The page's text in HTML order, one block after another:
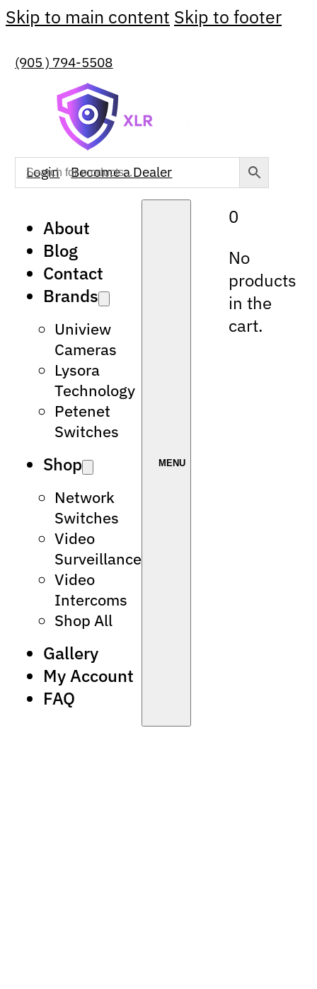
Skip to main content Skip to footer
(905 ) 794-5508
Login Become a Dealer
About
Blog
Contact
Brands
Uniview
Cameras
Lysora
Technology
Petenet
Switches
Shop
Network
Switches
Video
Surveillance
Video
Intercoms
Shop All
Gallery
My Account
FAQ
0
No
products
in the
cart.